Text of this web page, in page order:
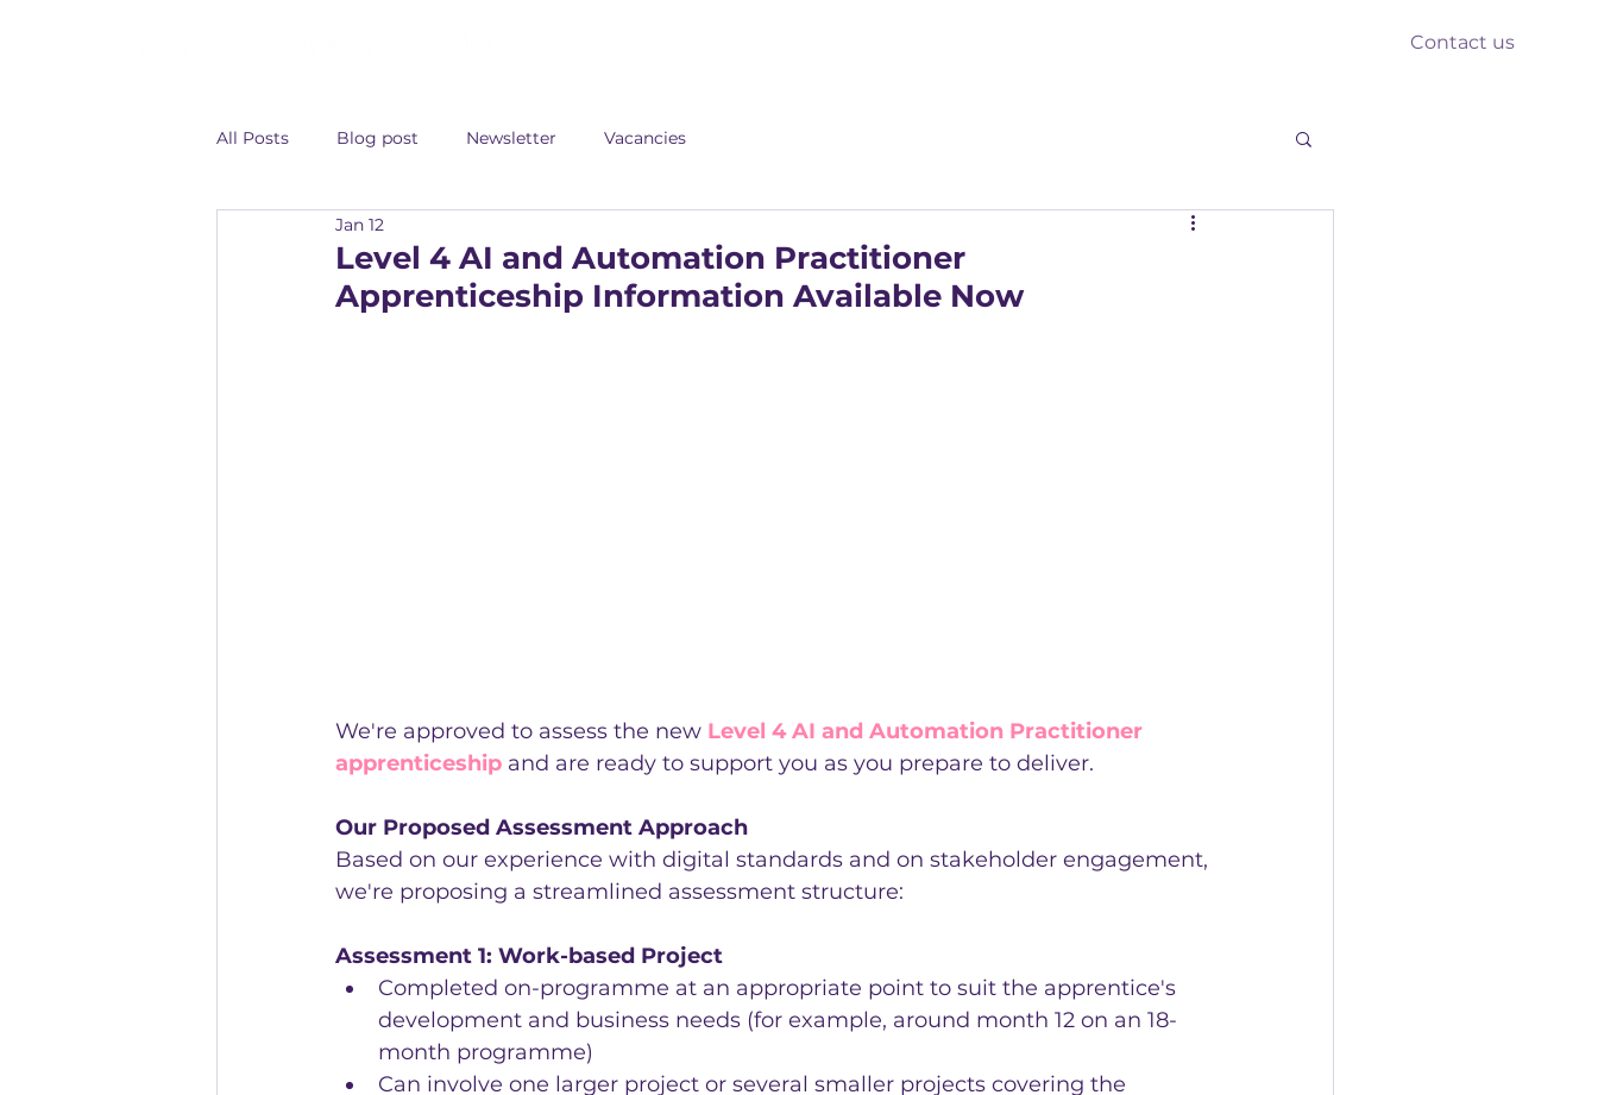
Contact us
All Posts Blog post Newsletter Vacancies
Level 4 AI and Automation Practitioner
Apprenticeship Information Available Now
Jan 12
We're approved to assess the new Level 4 AI and Automation Practitioner
apprenticeship and are ready to support you as you prepare to deliver.
Our Proposed Assessment Approach
Based on our experience with digital standards and on stakeholder engagement,
we're proposing a streamlined assessment structure:
Assessment 1: Work-based Project
Completed on-programme at an appropriate point to suit the apprentice's
development and business needs (for example, around month 12 on an 18-
month programme)
Can involve one larger project or several smaller projects covering the